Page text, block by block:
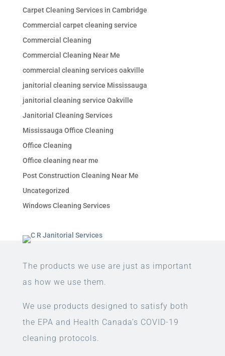
Carpet Cleaning Services in Cambridge
Commercial carpet cleaning service
Commercial Cleaning
Commercial Cleaning Near Me
commercial cleaning services oakville
janitorial cleaning service Mississauga
janitorial cleaning service Oakville
Janitorial Cleaning Services
Mississauga Office Cleaning
Office Cleaning
Office cleaning near me
Post Construction Cleaning Near Me
Uncategorized
Windows Cleaning Services
The products we use are just as important
as how we use them.
We use products designed to satisfy both
the EPA and Health Canada’s COVID-19
cleaning protocols.